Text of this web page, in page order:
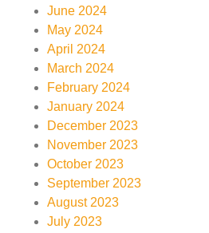
June 2024
May 2024
April 2024
March 2024
February 2024
January 2024
December 2023
November 2023
October 2023
September 2023
August 2023
July 2023